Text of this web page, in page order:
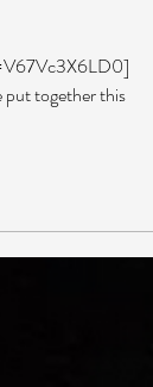
put together this